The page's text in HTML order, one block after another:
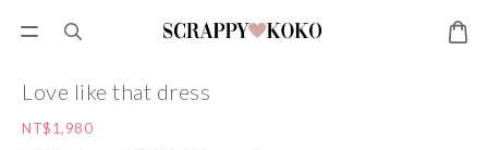
Love like that dress
NT$1,980